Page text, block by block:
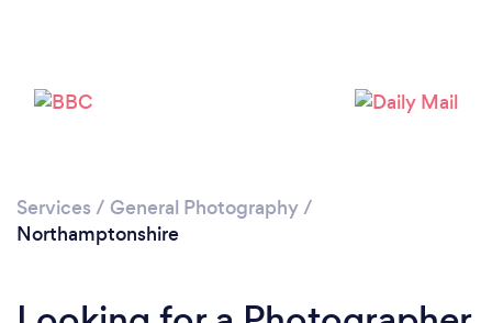
Services / General Photography/
Northamptonshire